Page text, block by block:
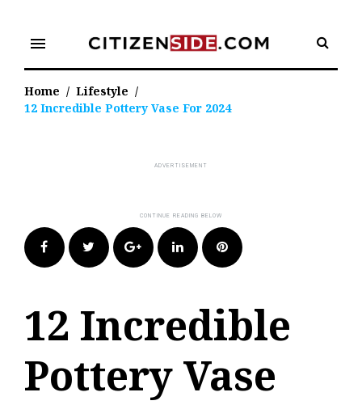
content
menu
Home / Lifestyle /
12 Incredible Pottery Vase For 2024
FacebookTwitter Google+LinkedIn Pinterest
12 Incredible
Pottery Vase